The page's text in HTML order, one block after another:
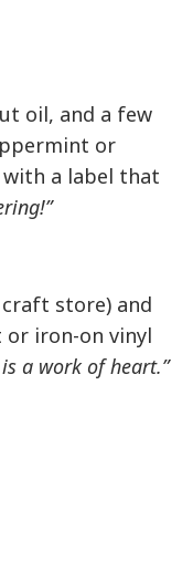
oil, and a few
or
with a label that
store) and
iron-on vinyl
is a work of heart.”